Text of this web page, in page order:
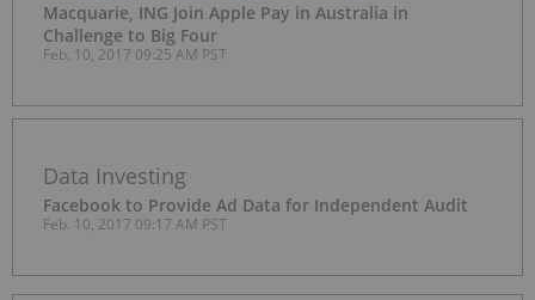
Macquarie, ING Join Apple Pay in Australia in
Challenge to Big Four
Feb. 10, 2017 09:25 AM PST
Data Investing
Facebook to Provide Ad Data for Independent Audit
Feb. 10, 2017 09:17 AM PST